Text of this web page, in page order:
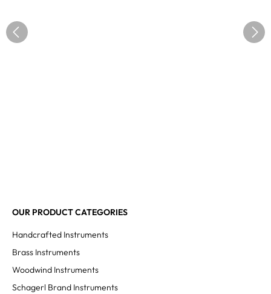
OUR PRODUCT CATEGORIES
Handcrafted Instruments
Brass Instruments
Woodwind Instruments
Schagerl Brand Instruments